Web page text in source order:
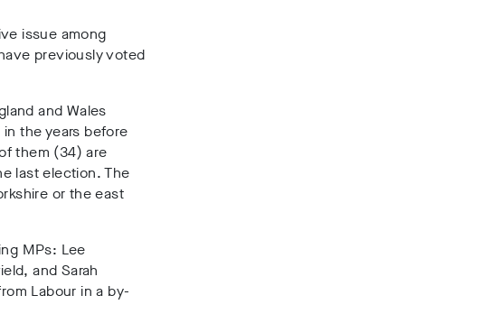
issue among
previously voted
and Wales
in the years before
them (34) are
last election.The
or the east
MPs: Lee
, and Sarah
Labour in a by-